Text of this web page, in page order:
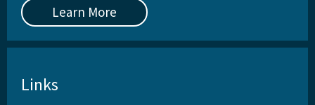
Learn More
Links